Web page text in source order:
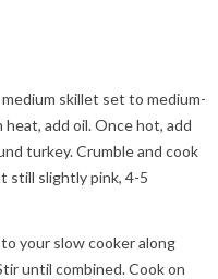
medium skillet set to medium-
heat, add oil. Once hot, add
turkey. Crumble and cook
still slightly pink, 4-5
your slow cooker along
until combined. Cook on